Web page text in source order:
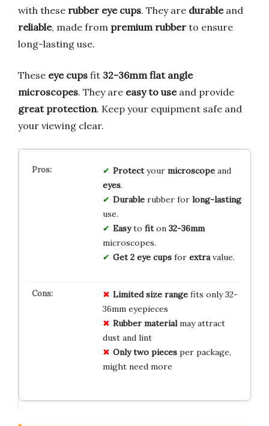
with these rubber eye cups. They are durableand
reliable, made from premium rubber to ensure
long-lasting use.
These eye cups fit 32-36mm flat angle
microscopes. They are easy to useand provide
great protection. Keep your equipment safe and
your viewing clear.
Protectyour microscopeand
eyes.
Durablerubber for long-lasting
use.
Easyto fiton 32-36mm
microscopes.
Get 2 eye cupsfor extravalue.
Limited size rangefits only 32-
36mm eyepieces
Rubber materialmay attract
dust and lint
Only two piecesper package,
might need more